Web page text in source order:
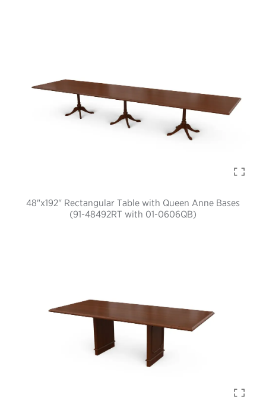
48"x192" Rectangular Table with Queen Anne Bases
(91-48492RT with 01-0606QB)